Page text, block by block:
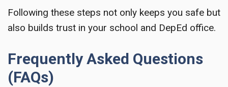
Following these steps not only keeps you safe but
also builds trust in your school and DepEd office.
Frequently Asked Questions
(FAQs)